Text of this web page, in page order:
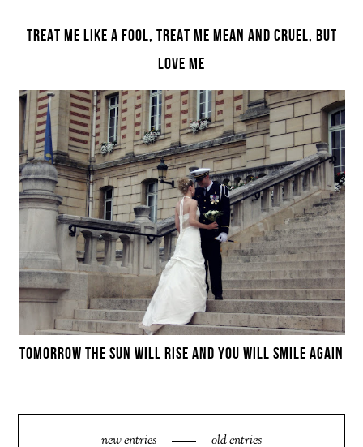
TREAT ME LIKE A FOOL, TREAT ME MEAN AND CRUEL, BUT
LOVE ME
TOMORROW THE SUN WILL RISE AND YOU WILL SMILE AGAIN
new entries old entries